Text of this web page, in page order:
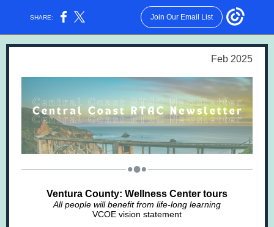
SHARE: Join Our Email List
Feb 2025
Ventura County: Wellness Center tours
All people will benefit from life-long learning
VCOE vision statement